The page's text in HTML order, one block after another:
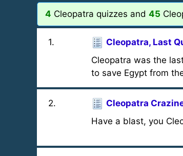
4 Cleopatra quizzes and 45
1. Cleopatra, Last
Cleopatra was the
to save Egypt from
2. Cleopatra
Have a blast, you